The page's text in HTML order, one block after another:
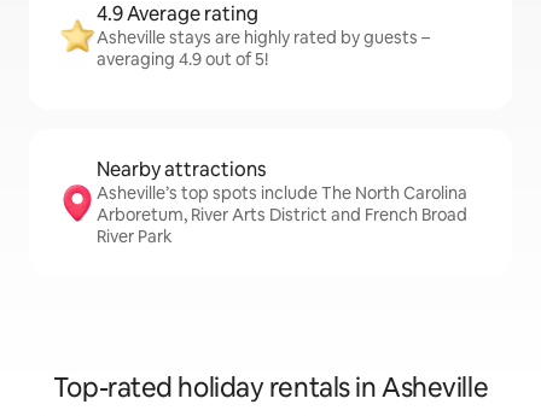
4.9 Average rating
Asheville stays are highly rated by guests –
averaging 4.9 out of 5!
Nearby attractions
Asheville’s top spots include The North Carolina
Arboretum, River Arts District and French Broad
River Park
Top-rated holiday rentals in Asheville